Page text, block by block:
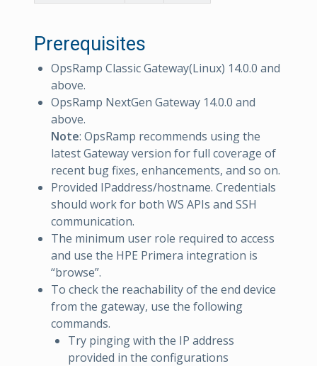
Prerequisites
OpsRamp Classic Gateway(Linux) 14.0.0 and
above.
OpsRamp NextGen Gateway 14.0.0 and
above.
Note: OpsRamp recommends using the
latest Gateway version for full coverage of
recent bug fixes, enhancements, and so on.
Provided IPaddress/hostname. Credentials
should work for both WS APIs and SSH
communication.
The minimum user role required to access
and use the HPE Primera integration is
“browse”.
To check the reachability of the end device
from the gateway, use the following
commands.
Try pinging with the IP address
provided in the configurations